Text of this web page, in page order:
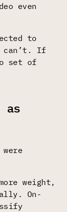
even
to
can’t. If
set of
as
weight,
On-